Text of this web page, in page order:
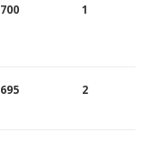
700 1
695 2